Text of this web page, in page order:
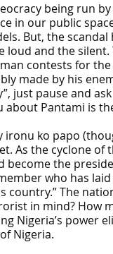
being run
in our public
But, the
loud and the
contests for
made by his
just pause and
about Pantami is
ironu ko papo
As the cyclone of
the
who has
country.” The
in mind? How
Nigeria’s power
Nigeria.